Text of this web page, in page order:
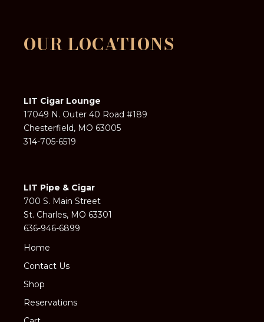
OUR LOCATIONS
LIT Cigar Lounge
17049 N. Outer 40 Road #189
Chesterfield, MO 63005
314-705-6519
LIT Pipe & Cigar
700 S. Main Street
St. Charles, MO 63301
636-946-6899
Home
Contact Us
Shop
Reservations